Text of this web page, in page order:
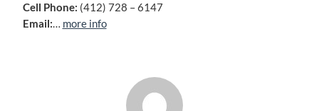
Cell Phone: (412) 728 – 6147
Email:… more info